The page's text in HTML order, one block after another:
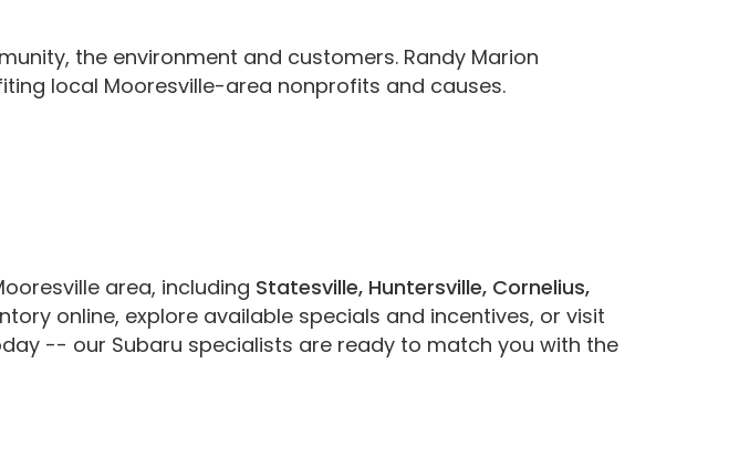
the environment and customers. Randy Marion
local Mooresville-area nonprofits and causes.
area, including Statesville, Huntersville, Cornelius,
online, explore available specials and incentives, or visit
-- our Subaru specialists are ready to match you with the